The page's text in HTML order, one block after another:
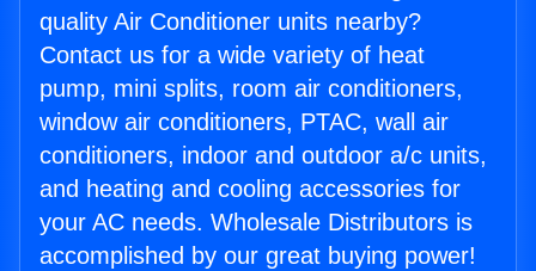
quality Air Conditioner units nearby?
Contact us for a wide variety of heat
pump, mini splits, room air conditioners,
window air conditioners, PTAC, wall air
conditioners, indoor and outdoor a/c units,
and heating and cooling accessories for
your AC needs. Wholesale Distributors is
accomplished by our great buying power!